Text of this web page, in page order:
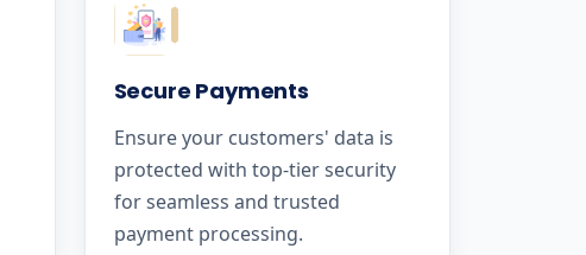
Secure Payments
Ensure your customers' data is
protected with top-tier security
for seamless and trusted
payment processing.